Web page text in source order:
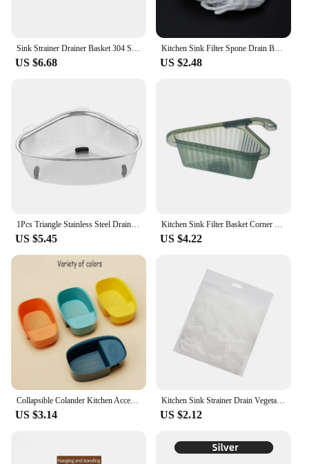
Sink Strainer Drainer Basket 304 Stainless Steel Expandable Sink Colander Strainer Basket for Vegetables Fruits Pasta Dishes
US $6.68
Kitchen Sink Filter Spone Drain Basket Garbage Filter Shelf Strainer Leftover Sink Hanging Rack Multifunctional Drainage Basket
US $2.48
1Pcs Triangle Stainless Steel Drain Basket Food Vegetables Kitchen Sink Garbage Filter Non-slip Adjustable Drainier Rack
US $5.45
Kitchen Sink Filter Basket Corner Drain Strainer Basket Triangular Sink Storage Multi-Functional Hanging Filtering Draining Rack
US $4.22
Collapsible Colander Kitchen Accessories Extendable Strainer Fruits Vegetables Noodle Drain Basket Space-Saver Drainer Over Sink
US $3.14
Kitchen Sink Strainer Drain Vegetable Fruit Drainer Basket Suction Cup Rack For Kitchen Storage Sink Filter Shelf Disposable Bag
US $2.12